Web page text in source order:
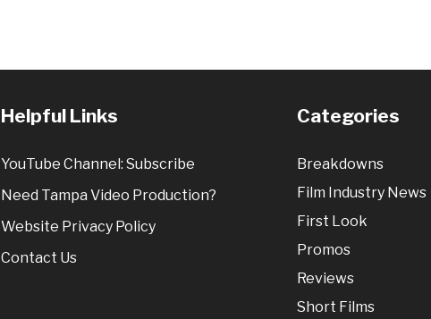
Helpful Links
YouTube Channel: Subscribe
Need Tampa Video Production?
Website Privacy Policy
Contact Us
Categories
Breakdowns
Film Industry News
First Look
Promos
Reviews
Short Films